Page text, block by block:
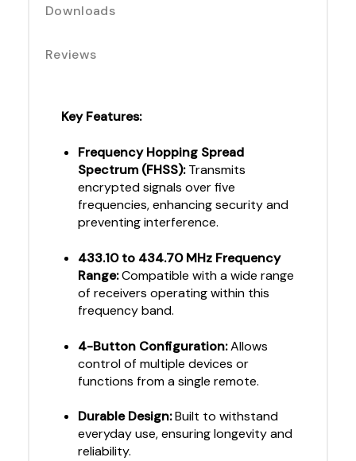
Downloads
Reviews
Key Features:
Frequency Hopping Spread
Spectrum (FHSS):Transmits
encrypted signals over five
frequencies, enhancing security and
preventing interference.
433.10 to 434.70 MHz Frequency
Range:Compatible with a wide range
of receivers operating within this
frequency band.
4-Button Configuration:Allows
control of multiple devices or
functions from a single remote.
Durable Design:Built to withstand
everyday use, ensuring longevity and
reliability.